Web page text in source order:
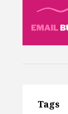
Tags